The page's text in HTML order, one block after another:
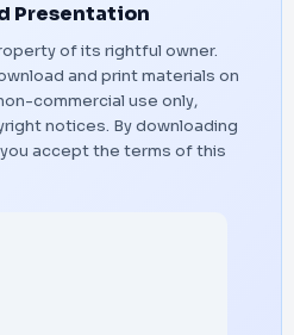
Presentation
of its rightful owner.
and print materials on
commercial use only,
notices. By downloading
accept the terms of this